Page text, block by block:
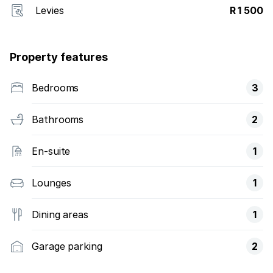
Levies R 1 500
Property features
Bedrooms 3
Bathrooms 2
En-suite 1
Lounges 1
Dining areas 1
Garage parking 2